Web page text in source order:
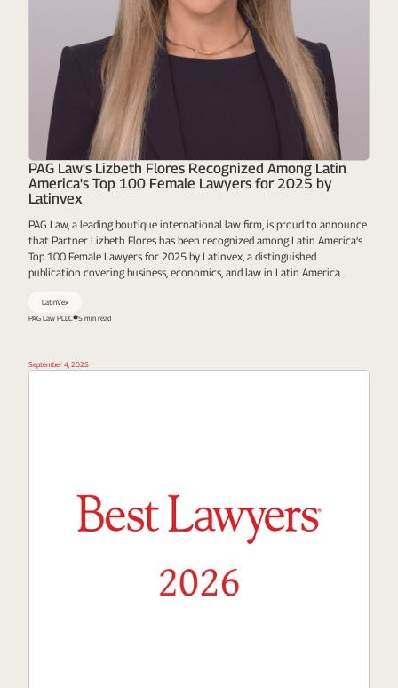
PAG Law's Lizbeth Flores Recognized Among Latin
America's Top 100 Female Lawyers for 2025 by
Latinvex
PAG Law, a leading boutique international law firm, is proud to announce
that Partner Lizbeth Flores has been recognized among Latin America's
Top 100 Female Lawyers for 2025 by Latinvex, a distinguished
publication covering business, economics, and law in Latin America.
LatinVex
PAG Law PLLC
5 min read
September 4, 2025